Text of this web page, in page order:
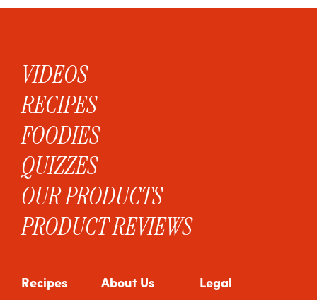
VIDEOS
RECIPES
FOODIES
QUIZZES
OUR PRODUCTS
PRODUCT REVIEWS
Recipes About Us Legal